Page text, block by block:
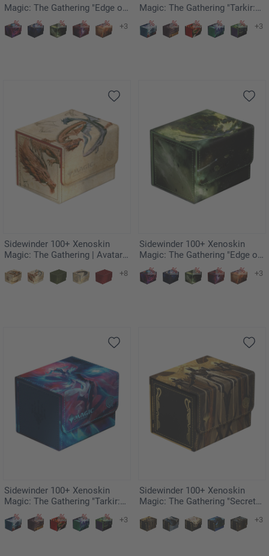
Magic: The Gathering "Edge of
Eternities" - Kavaron, Memorial
World
+3
Magic: The Gathering "Tarkir:
Dragonstorm" - Genesis
Ultimatum
+3
Sidewinder 100+ Xenoskin
Magic: The Gathering | Avatar:
Shaw
+8
Sidewinder 100+ Xenoskin
Magic: The Gathering "Edge of
Eternities" - Hissing Quagmire
+3
Sidewinder 100+ Xenoskin
Magic: The Gathering "Tarkir:
Dragonstorm" Ghostfire - Ugin,
Eye of the Storms
+3
Sidewinder 100+ Xenoskin
Magic: The Gathering "Secrets
Ranks
+3